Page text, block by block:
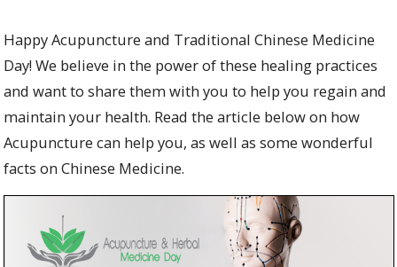
Happy Acupuncture and Traditional Chinese Medicine
Day! We believe in the power of these healing practices
and want to share them with you to help you regain and
maintain your health. Read the article below on how
Acupuncture can help you, as well as some wonderful
facts on Chinese Medicine.